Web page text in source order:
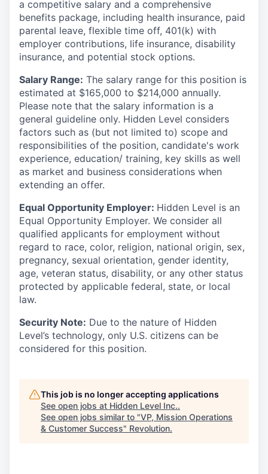
a competitive salary and a comprehensive
benefits package, including health insurance, paid
parental leave, flexible time off, 401(k) with
employer contributions, life insurance, disability
insurance, and potential stock options.
Salary Range: The salary range for this position is
estimated at $165,000 to $214,000 annually.
Please note that the salary information is a
general guideline only. Hidden Level considers
factors such as (but not limited to) scope and
responsibilities of the position, candidate's work
experience, education/ training, key skills as well
as market and business considerations when
extending an offer.
Equal Opportunity Employer: Hidden Level is an
Equal Opportunity Employer. We consider all
qualified applicants for employment without
regard to race, color, religion, national origin, sex,
pregnancy, sexual orientation, gender identity,
age, veteran status, disability, or any other status
protected by applicable federal, state, or local
law.
Security Note: Due to the nature of Hidden
Level’s technology, only U.S. citizens can be
considered for this position.
This job is no longer accepting applications
See open jobs at Hidden Level Inc..
See open jobs similar to "VP, Mission Operations
& Customer Success" Revolution.